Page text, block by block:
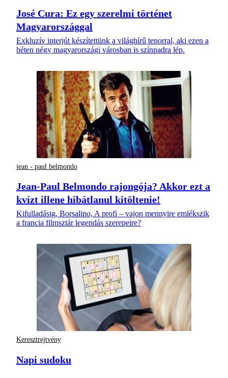
José Cura: Ez egy szerelmi történet
Magyarországgal
Exkluzív interjút készítettünk a világhírű tenorral, aki ezen a
héten négy magyarországi városban is színpadra lép.
jean - paul belmondo
Jean-Paul Belmondo rajongója? Akkor ezt a
kvízt illene hibátlanul kitöltenie!
Kifulladásig, Borsalino, A profi – vajon mennyire emlékszik
a francia filmsztár legendás szerepeire?
Keresztrejtvény
Napi sudoku